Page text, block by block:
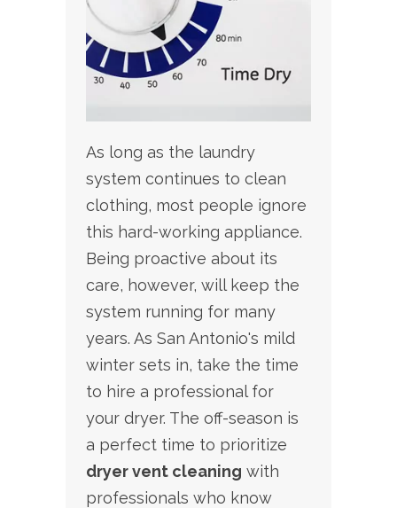
As long as the laundry
system continues to clean
clothing, most people ignore
this hard-working appliance.
Being proactive about its
care, however, will keep the
system running for many
years. As San Antonio's mild
winter sets in, take the time
to hire a professional for
your dryer. The off-season is
a perfect time to prioritize
dryer vent cleaning with
professionals who know